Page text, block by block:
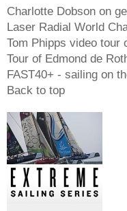
Charlotte Dobson on
Laser Radial World
Tom Phipps video tour
Tour of Edmond de
FAST40+ - sailing on
Back to top